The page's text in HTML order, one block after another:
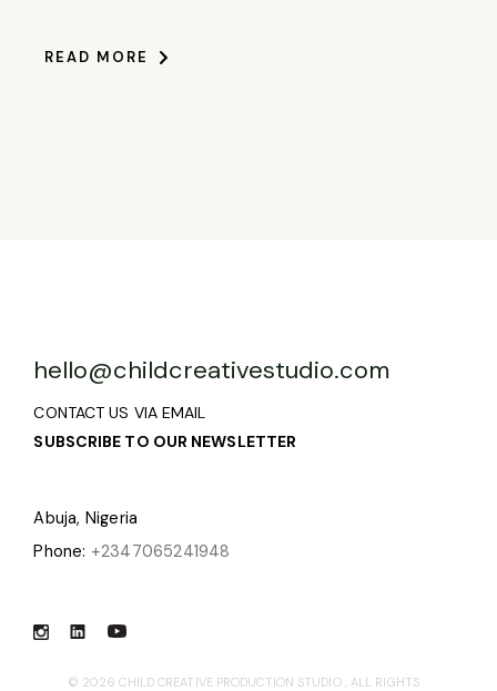
READ MORE
hello@childcreativestudio.com
CONTACT US VIA EMAIL
SUBSCRIBE TO OUR NEWSLETTER
Abuja, Nigeria
Phone: +2347065241948
© 2026CHILD CREATIVE PRODUCTION STUDIO , ALL RIGHTS